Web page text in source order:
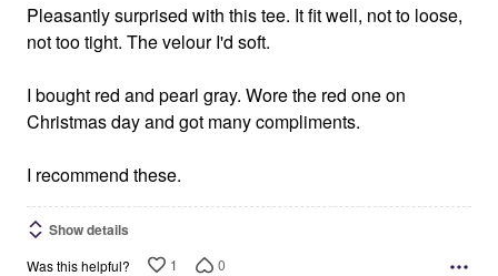
Pleasantly surprised with this tee. It fit well, not to loose,
not too tight. The velour I'd soft.
I bought red and pearl gray. Wore the red one on
Christmas day and got many compliments.
I recommend these.
Show details
Was this helpful? 1 0